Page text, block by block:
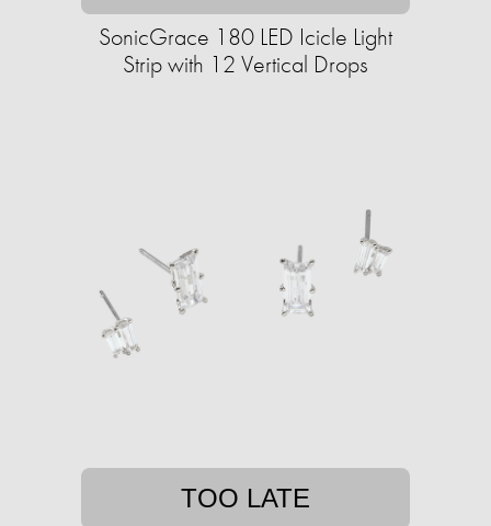
SonicGrace 180 LED Icicle Light
Strip with 12 Vertical Drops
TOO LATE